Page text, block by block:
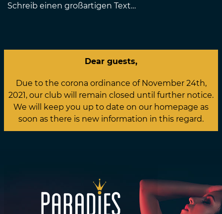
Schreib einen großartigen Text…
Dear guests,
Due to the corona ordinance of November 24th,
2021, our club will remain closed until further notice.
We will keep you up to date on our homepage as
soon as there is new information in this regard.